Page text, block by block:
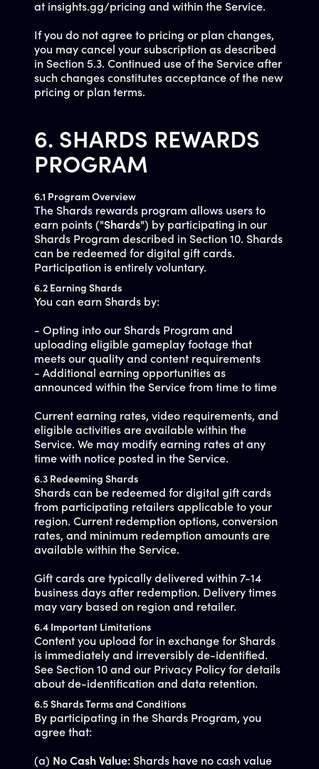
at insights.gg/pricing and within the Service.
If you do not agree to pricing or plan changes,
you may cancel your subscription as described
in Section 5.3. Continued use of the Service after
such changes constitutes acceptance of the new
pricing or plan terms.
6. SHARDS REWARDS
PROGRAM
6.1 Program Overview
The Shards rewards program allows users to
earn points ("Shards") by participating in our
Shards Program described in Section 10. Shards
can be redeemed for digital gift cards.
Participation is entirely voluntary.
6.2 Earning Shards
You can earn Shards by:
- Opting into our Shards Program and
uploading eligible gameplay footage that
meets our quality and content requirements
- Additional earning opportunities as
announced within the Service from time to time
Current earning rates, video requirements, and
eligible activities are available within the
Service. We may modify earning rates at any
time with notice posted in the Service.
6.3 Redeeming Shards
Shards can be redeemed for digital gift cards
from participating retailers applicable to your
region. Current redemption options, conversion
rates, and minimum redemption amounts are
available within the Service.
Gift cards are typically delivered within 7-14
business days after redemption. Delivery times
may vary based on region and retailer.
6.4 Important Limitations
Content you upload for in exchange for Shards
is immediately and irreversibly de-identified.
See Section 10 and our Privacy Policy for details
about de-identification and data retention.
6.5 Shards Terms and Conditions
By participating in the Shards Program, you
agree that:
(a) No Cash Value: Shards have no cash value